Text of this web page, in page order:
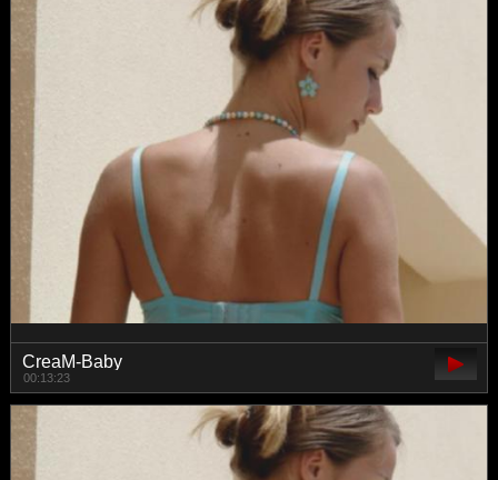
CreaM-Baby
00:13:23